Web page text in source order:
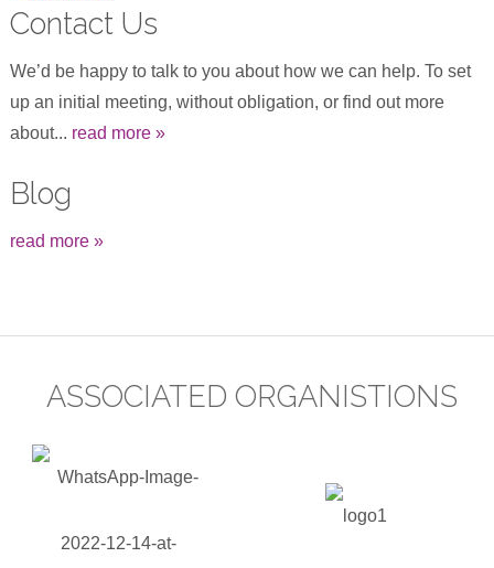
Contact Us
We’d be happy to talk to you about how we can help. To set
up an initial meeting, without obligation, or find out more
about... read more »
Blog
read more »
ASSOCIATED ORGANISTIONS